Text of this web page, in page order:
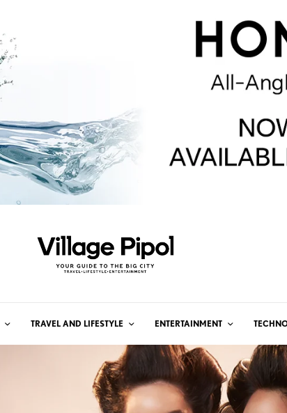
TRAVEL AND LIFESTYLE ENTERTAINMENT